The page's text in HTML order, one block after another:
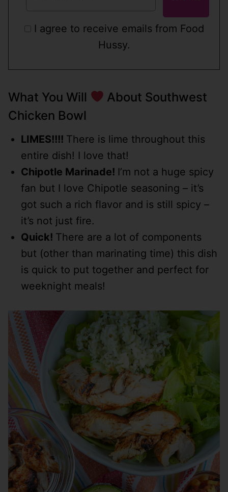
I agree to receive emails from Food
Hussy.
What You Will
About Southwest
Chicken Bowl
LIMES!!!! There is lime throughout this
entire dish! I love that!
Chipotle Marinade! I’m not a huge spicy
fan but I love Chipotle seasoning – it’s
got such a rich flavor and is still spicy –
it’s not just fire.
Quick! There are a lot of components
but (other than marinating time) this dish
is quick to put together and perfect for
weeknight meals!